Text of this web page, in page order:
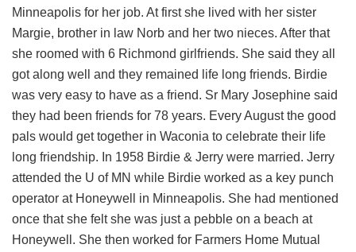
Minneapolis for her job. At first she lived with her sister
Margie, brother in law Norb and her two nieces. After that
she roomed with 6 Richmond girlfriends. She said they all
got along well and they remained life long friends. Birdie
was very easy to have as a friend. Sr Mary Josephine said
they had been friends for 78 years. Every August the good
pals would get together in Waconia to celebrate their life
long friendship. In 1958 Birdie & Jerry were married. Jerry
attended the U of MN while Birdie worked as a key punch
operator at Honeywell in Minneapolis. She had mentioned
once that she felt she was just a pebble on a beach at
Honeywell. She then worked for Farmers Home Mutual